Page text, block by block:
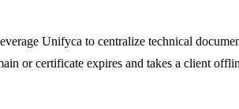
Unifyca to centralize technical
or certificate expires and takes a client